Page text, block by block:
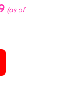
Current
price
(as of